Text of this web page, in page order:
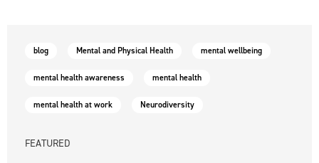
blog Mental and Physical Health mental wellbeing
mental health awareness mental health
mental health at work Neurodiversity
FEATURED